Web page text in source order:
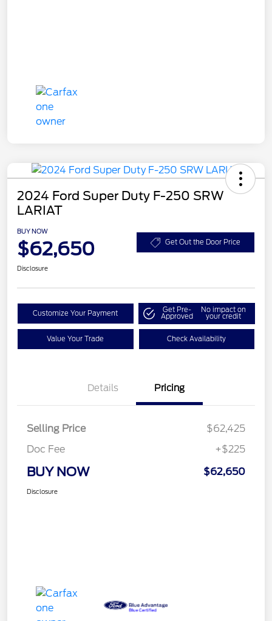
2024 Ford Super Duty F-250 SRW
LARIAT
BUY NOW
$62,650 Get Out the Door Price
Disclosure
Customize Your Payment Get Pre-
Approved
No impact on
your credit
Value Your Trade Check Availability
Details Pricing
Selling Price
$62,425
Doc Fee
+$225
BUY NOW $62,650
Disclosure